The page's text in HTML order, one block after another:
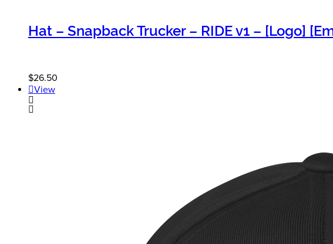
Hat – Snapback Trucker – RIDE v1 – [Logo]
$26.50
View